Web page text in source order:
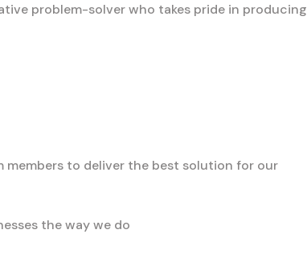
problem-solver who takes pride in producing
to deliver the best solution for our
the way we do